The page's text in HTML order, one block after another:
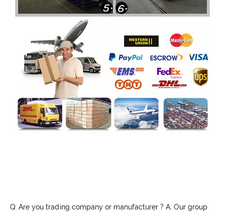
Q: Are you trading company or manufacturer ? A: Our group